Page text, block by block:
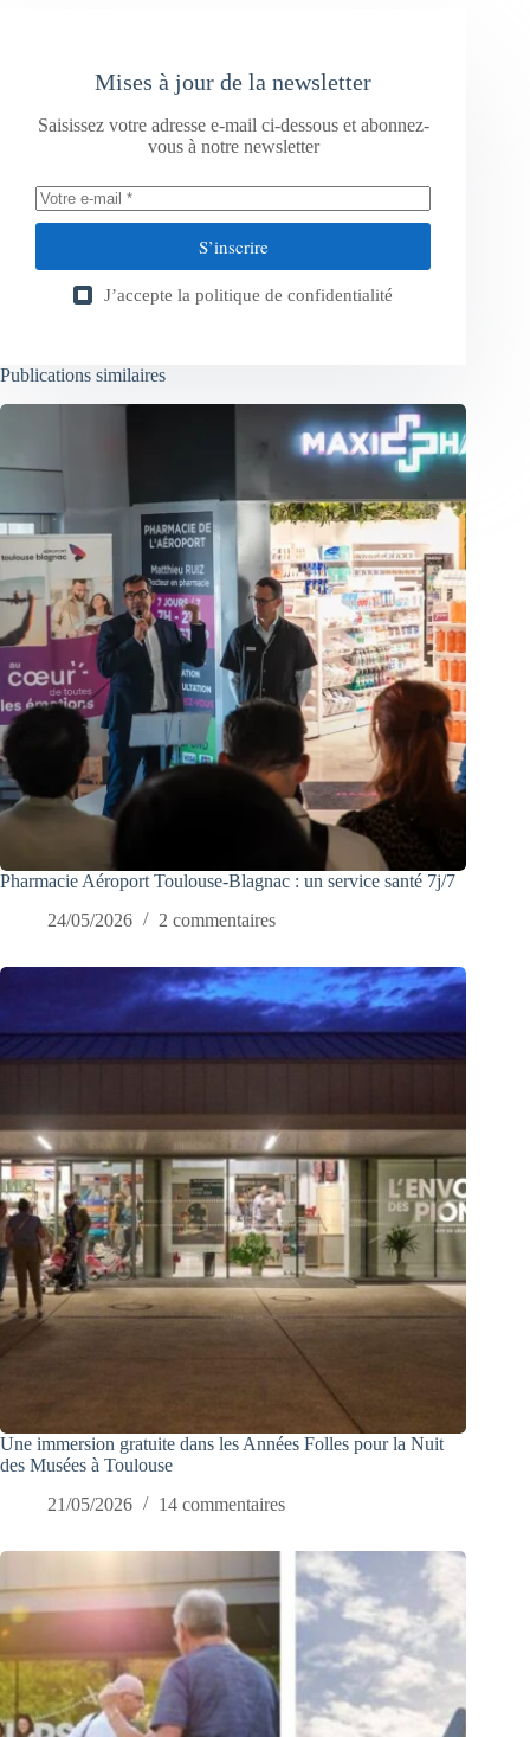
Mises à jour de la newsletter
Saisissez votre adresse e-mail ci-dessous et abonnez-
vous à notre newsletter
S’inscrire
J’accepte la politique de confidentialité
Publications similaires
Pharmacie Aéroport Toulouse-Blagnac : un service santé 7j/7
24/05/2026
2 commentaires
Une immersion gratuite dans les Années Folles pour la Nuit
des Musées à Toulouse
21/05/2026
14 commentaires